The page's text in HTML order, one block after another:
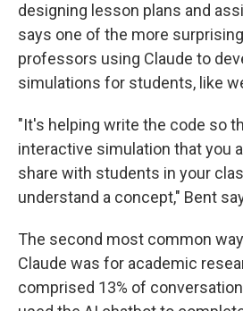
designing lesson plans and
says one of the more
professors using Claude to
simulations for students, like
"It's helping write the code so
interactive simulation that you
share with students in your
understand a concept," Bent
The second most common
Claude was for academic
comprised 13% of